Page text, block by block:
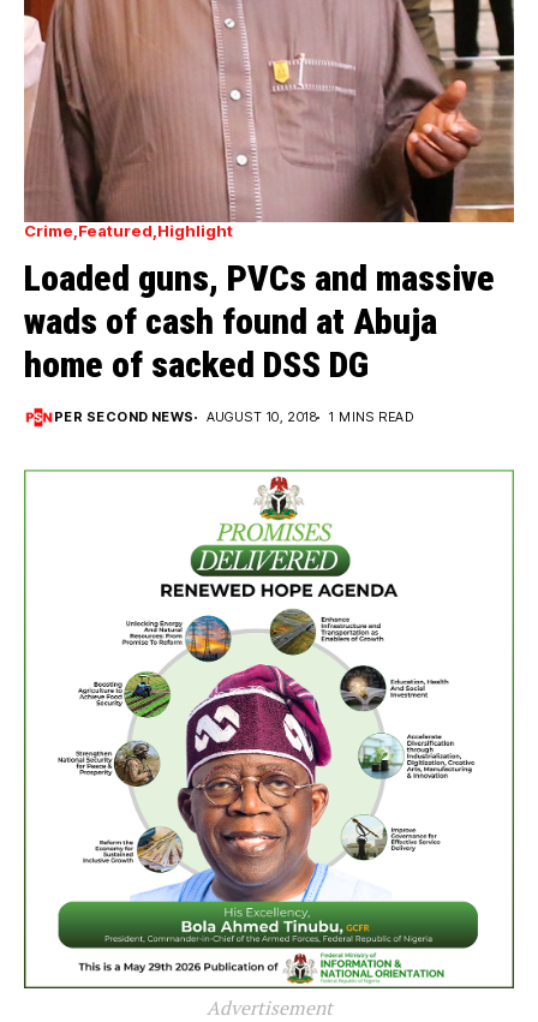
Crime Featured Highlight
Loaded guns, PVCs and massive
wads of cash found at Abuja
home of sacked DSS DG
PER SECOND NEWS AUGUST 10, 2018 1 MINS READ
Advertisement